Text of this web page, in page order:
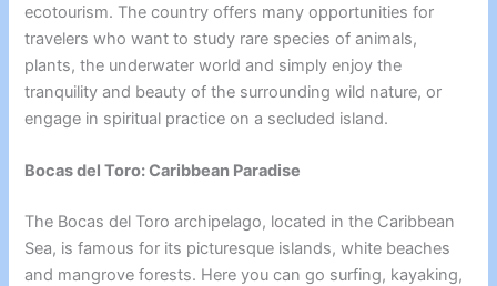
ecotourism. The country offers many opportunities for
travelers who want to study rare species of animals,
plants, the underwater world and simply enjoy the
tranquility and beauty of the surrounding wild nature, or
engage in spiritual practice on a secluded island.
Bocas del Toro: Caribbean Paradise
The Bocas del Toro archipelago, located in the Caribbean
Sea, is famous for its picturesque islands, white beaches
and mangrove forests. Here you can go surfing, kayaking,